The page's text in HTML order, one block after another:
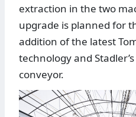
extraction in the two
upgrade is planned for
addition of the latest
technology and
conveyor.